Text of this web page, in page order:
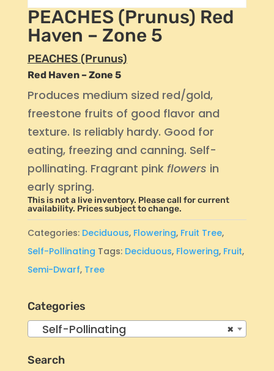
PEACHES (Prunus) Red
Haven – Zone 5
PEACHES (Prunus)
Red Haven – Zone 5
Produces medium sized red/gold,
freestone fruits of good flavor and
texture. Is reliably hardy. Good for
eating, freezing and canning. Self-
pollinating. Fragrant pink flowers in
early spring.
This is not a live inventory. Please call for current
availability. Prices subject to change.
Categories: Deciduous, Flowering, Fruit Tree,
Self-Pollinating Tags: Deciduous, Flowering, Fruit,
Semi-Dwarf, Tree
Categories
×
Self-Pollinating
Search